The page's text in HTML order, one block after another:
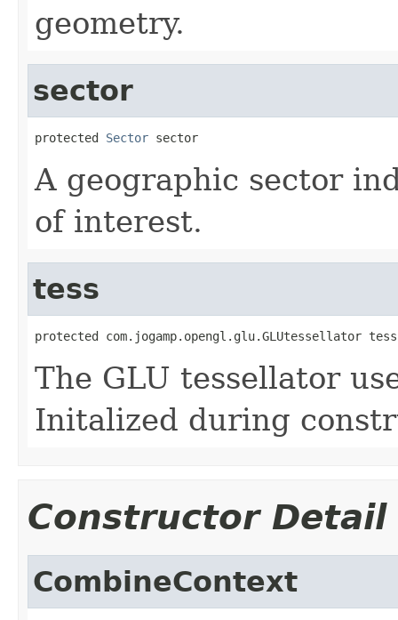
geometry.
sector
protected Sector sector
A geographic sector
of interest.
tess
protected com.jogamp.opengl.glu.GLUtessellator tess
The GLU tessellator
Initalized during
Constructor Detail
CombineContext